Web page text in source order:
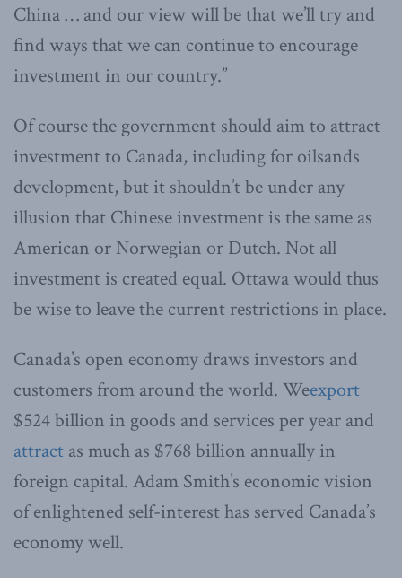
China … and our view will be that we’ll try and
find ways that we can continue to encourage
investment in our country.”
Of course the government should aim to attract
investment to Canada, including for oilsands
development, but it shouldn’t be under any
illusion that Chinese investment is the same as
American or Norwegian or Dutch. Not all
investment is created equal. Ottawa would thus
be wise to leave the current restrictions in place.
Canada’s open economy draws investors and
customers from around the world. Weexport
$524 billion in goods and services per year and
attract as much as $768 billion annually in
foreign capital. Adam Smith’s economic vision
of enlightened self-interest has served Canada’s
economy well.